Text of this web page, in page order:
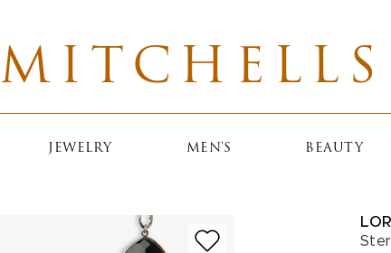
MITCHELLS
JEWELRY MEN'S BEAUTY